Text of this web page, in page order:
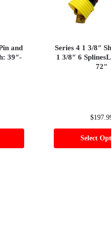
and
39″-
Series 4 1 3/8″
1 3/8″ 6
72″
$
Select